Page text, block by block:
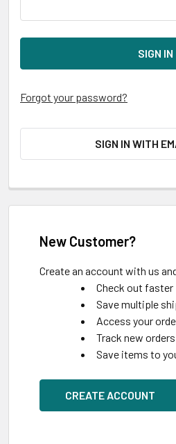
Forgot your password?
SIGN IN WITH
New Customer?
Create an account with us
Check out faster
Save multiple
Access your
Track new orders
Save items to
CREATE ACCOUNT